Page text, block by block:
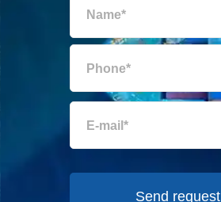
Send request